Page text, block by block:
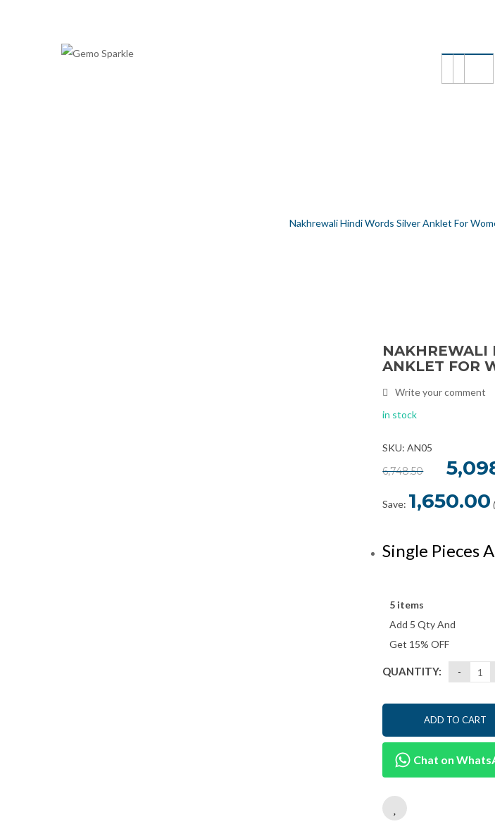
Nakhrewali Hindi Words Silver Anklet For
NAKHREWALI
ANKLET FOR
Write your comment
in stock
SKU: AN05
6,748.50
Original
price
was:
Save: 1,650.00
Single Pieces
5 items
Add 5 Qty And
Get 15% OFF
QUANTITY:
ADD TO CART
Chat on